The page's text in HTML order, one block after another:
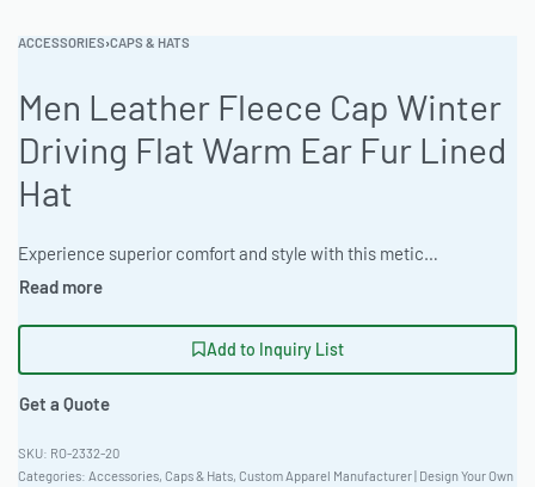
ACCESSORIES›CAPS & HATS
Men Leather Fleece Cap Winter
Driving Flat Warm Ear Fur Lined
Hat
Experience superior comfort and style with this meticulously crafted headwear, designed for warmth and a refined aesthetic. Ideal for wholesale clothing production and custom apparel manufacturing, this product showcases premium materials and attention to detail. Ready One Clothing offers flexible manufacturing solutions to meet diverse business needs. #LeatherCap #WinterHat #WholesaleManufacturing #ReadyOne #PrivateLabel #BulkApparel
Add to Inquiry List
Get a Quote
RO-2332-20
Categories: Accessories, Caps & Hats, Custom Apparel Manufacturer | Design Your Own